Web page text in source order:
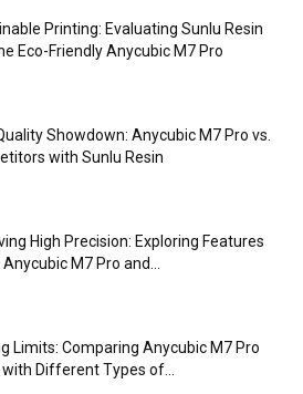
Printing: Evaluating Sunlu Resin
Eco-Friendly Anycubic M7 Pro
Showdown: Anycubic M7 Pro vs.
with Sunlu Resin
High Precision: Exploring Features
M7 Pro and...
Limits: Comparing Anycubic M7 Pro
Different Types of...